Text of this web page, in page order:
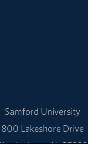
Samford University
800 Lakeshore Drive